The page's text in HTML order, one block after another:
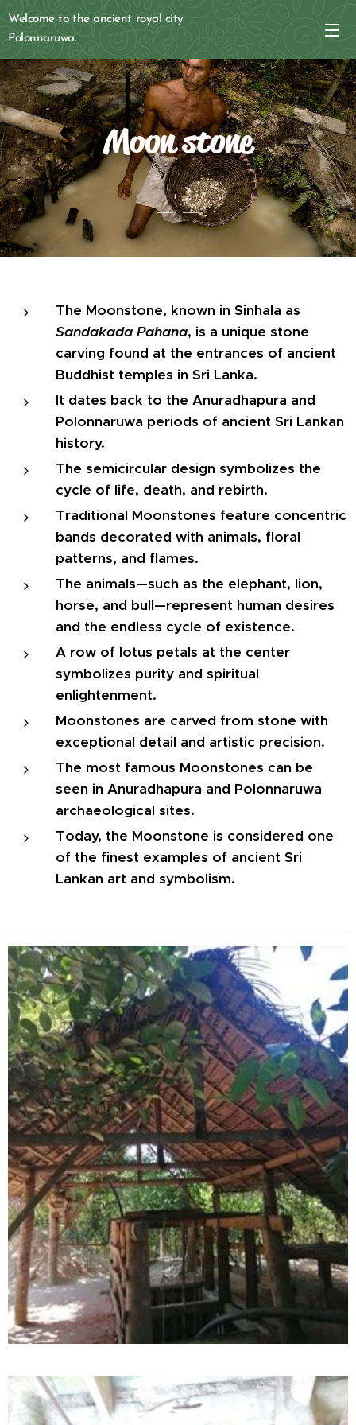
Welcome to the ancient royal city
Polonnaruwa.
Moon stone
The Moonstone, known in Sinhala as
Sandakada Pahana, is a unique stone
carving found at the entrances of ancient
Buddhist temples in Sri Lanka.
It dates back to the Anuradhapura and
Polonnaruwa periods of ancient Sri Lankan
history.
The semicircular design symbolizes the
cycle of life, death, and rebirth.
Traditional Moonstones feature concentric
bands decorated with animals, floral
patterns, and flames.
The animals—such as the elephant, lion,
horse, and bull—represent human desires
and the endless cycle of existence.
A row of lotus petals at the center
symbolizes purity and spiritual
enlightenment.
Moonstones are carved from stone with
exceptional detail and artistic precision.
The most famous Moonstones can be
seen in Anuradhapura and Polonnaruwa
archaeological sites.
Today, the Moonstone is considered one
of the finest examples of ancient Sri
Lankan art and symbolism.